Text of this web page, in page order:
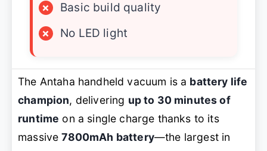
×
Basic build quality
×
No LED light
The Antaha handheld vacuum is a battery life
champion, delivering up to 30 minutes of
runtime on a single charge thanks to its
massive7800mAh battery—the largest in